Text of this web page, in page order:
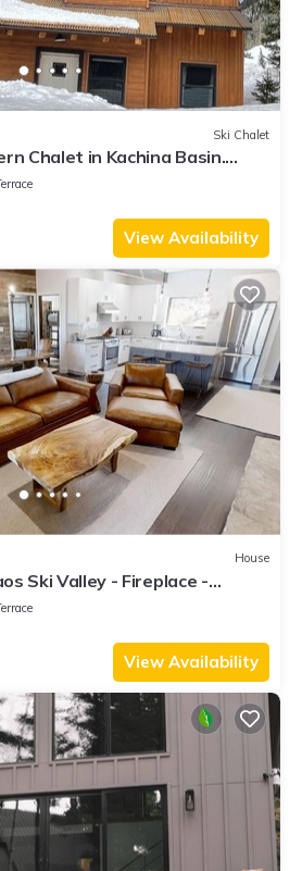
Ski Chalet
Chalet in Kachina Basin.
View Availability
House
Ski Valley - Fireplace -
Tub - Washer/
View Availability